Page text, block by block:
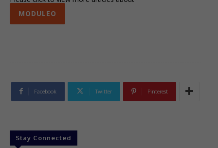
MODULEO
Facebook Twitter Pinterest
Stay Connected